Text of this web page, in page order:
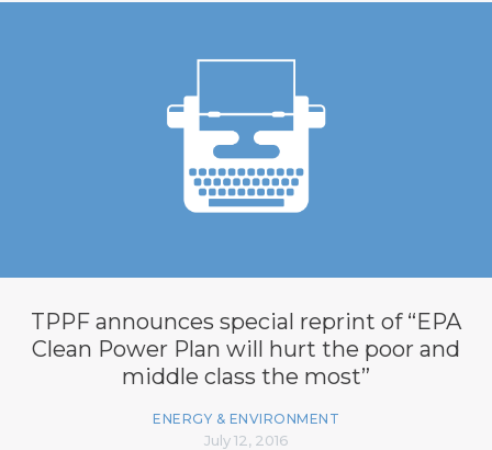
TPPF announces special reprint of “EPA
Clean Power Plan will hurt the poor and
middle class the most”
ENERGY & ENVIRONMENT
July 12, 2016